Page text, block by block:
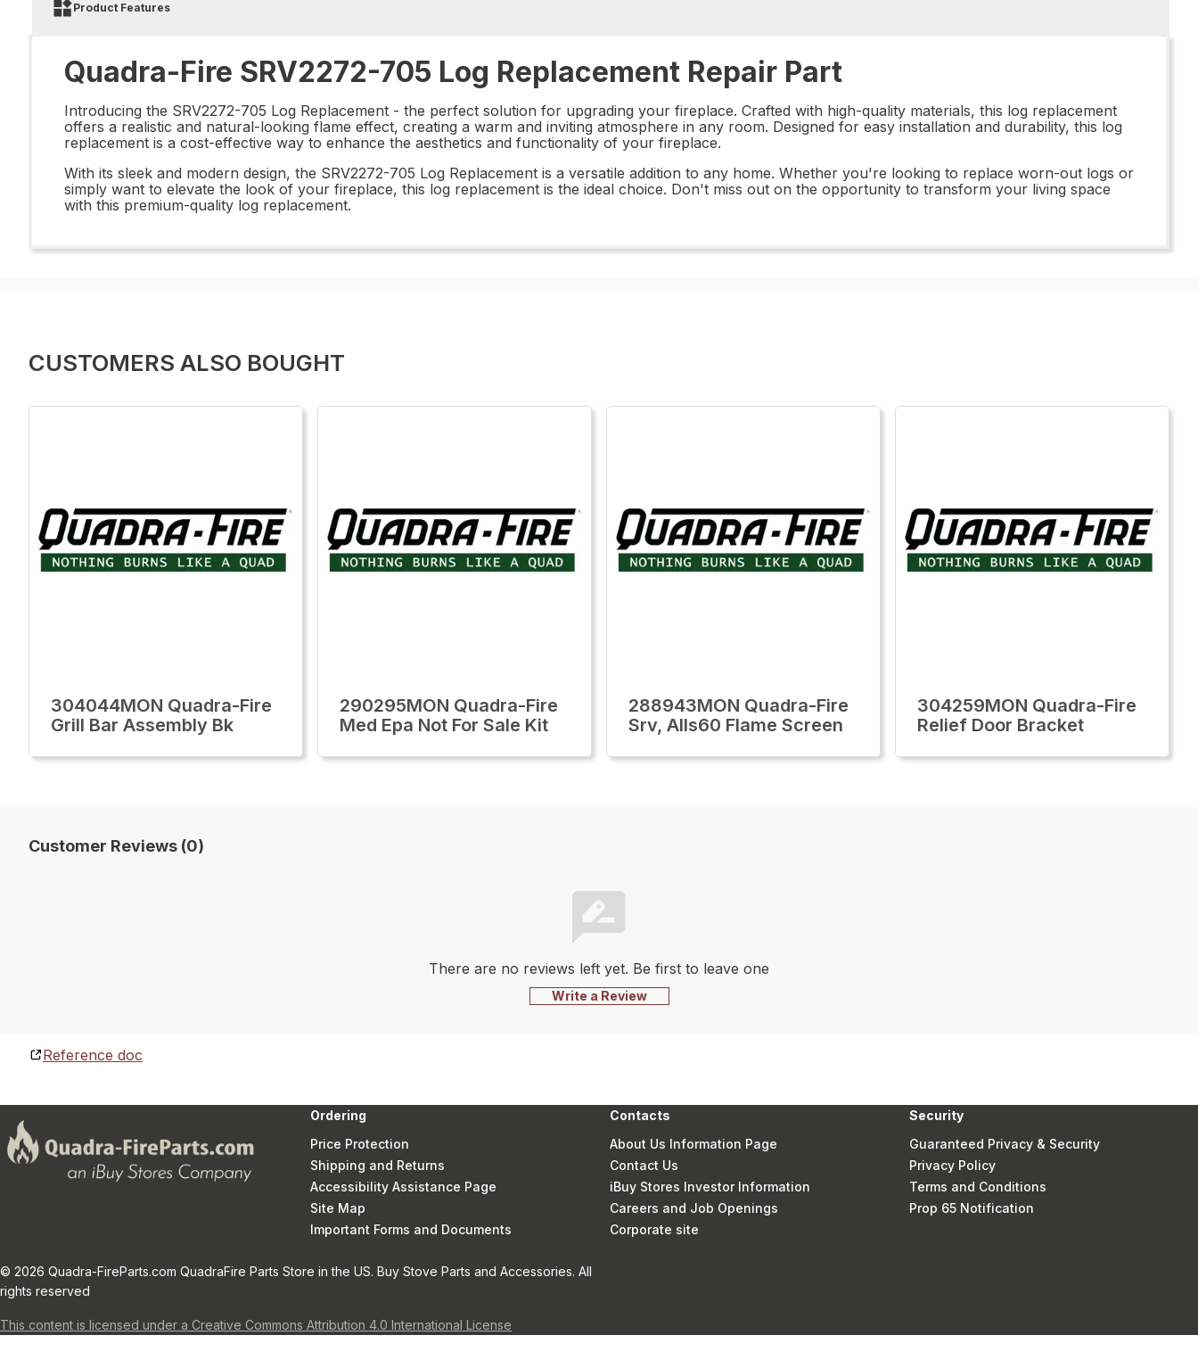
Product Features
Quadra-Fire SRV2272-705 Log Replacement Repair Part
Introducing the SRV2272-705 Log Replacement - the perfect solution for upgrading your fireplace. Crafted with high-quality materials, this log replacement
offers a realistic and natural-looking flame effect, creating a warm and inviting atmosphere in any room. Designed for easy installation and durability, this log
replacement is a cost-effective way to enhance the aesthetics and functionality of your fireplace.
With its sleek and modern design, the SRV2272-705 Log Replacement is a versatile addition to any home. Whether you're looking to replace worn-out logs or
simply want to elevate the look of your fireplace, this log replacement is the ideal choice. Don't miss out on the opportunity to transform your living space
with this premium-quality log replacement.
CUSTOMERS ALSO BOUGHT
304044MON Quadra-Fire
Grill Bar Assembly Bk
290295MON Quadra-Fire
Med Epa Not For Sale Kit
288943MON Quadra-Fire
Srv, Alls60 Flame Screen
304259MON Quadra-Fire
Relief Door Bracket
Customer Reviews (0)
There are no reviews left yet. Be first to leave one
Write a Review
Reference doc
Ordering
Price Protection
Shipping and Returns
Accessibility Assistance Page
Site Map
Important Forms and Documents
Contacts
About Us Information Page
Contact Us
iBuy Stores Investor Information
Careers and Job Openings
Corporate site
Security
Guaranteed Privacy & Security
Privacy Policy
Terms and Conditions
Prop 65 Notification
© 2026 Quadra-FireParts.com QuadraFire Parts Store in the US. Buy Stove Parts and Accessories. All
rights reserved
This content is licensed under a Creative Commons Attribution 4.0 International License